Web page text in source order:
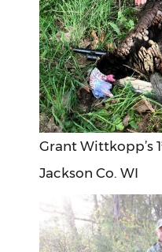
Grant Wittkopp’s 1
Jackson